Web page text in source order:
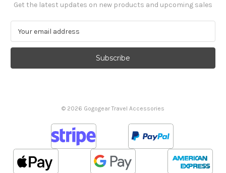
Get the latest updates on new products and upcoming sales
a
l
© 2026 Gogogear Travel Accessories